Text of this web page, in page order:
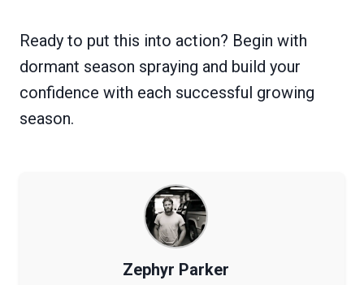
Ready to put this into action? Begin with
dormant season spraying and build your
confidence with each successful growing
season.
Zephyr Parker